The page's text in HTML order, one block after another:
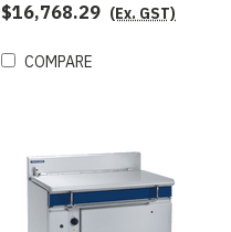
$16,768.29 (Ex. GST)
COMPARE